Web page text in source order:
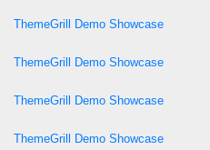
ThemeGrill Demo Showcase
ThemeGrill Demo Showcase
ThemeGrill Demo Showcase
ThemeGrill Demo Showcase